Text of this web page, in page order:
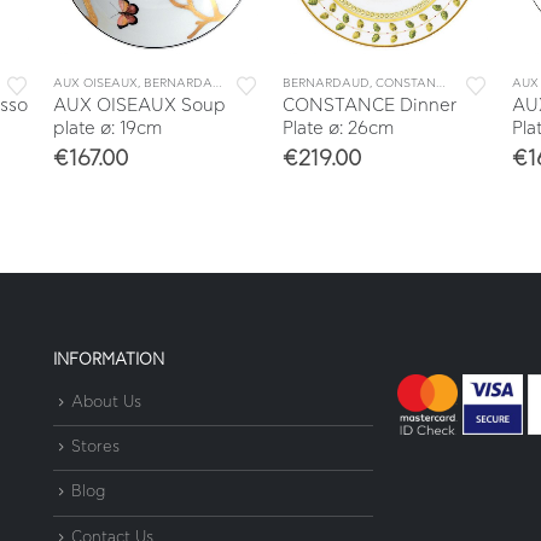
COFFEE CUPS, DINNERWARE, TABLEWARE TEA & COFFEE
AUX OISEAUX BERNARDAUD DINNERWARE, TABLEWARE
AUX OISEAUX Soup
plate ø: 19cm
€167.00
BERNARDAUD CONSTANCE DINNERWARE
CONSTANCE Dinner
Plate ø: 26cm
€219.00
AUX
€
INFORMATION
About Us
Stores
Blog